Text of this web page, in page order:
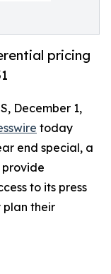
pricing
December 1,
today
end special, a
to its press
plan their